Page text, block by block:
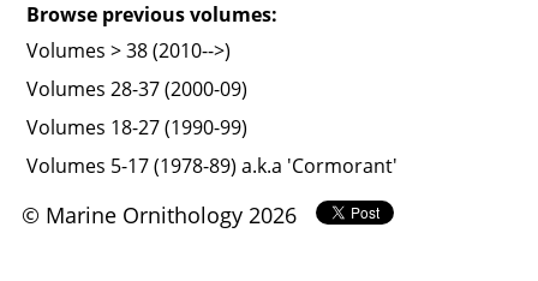
Browse previous volumes:
Volumes > 38 (2010-->)
Volumes 28-37 (2000-09)
Volumes 18-27 (1990-99)
Volumes 5-17 (1978-89) a.k.a 'Cormorant'
© Marine Ornithology 2026